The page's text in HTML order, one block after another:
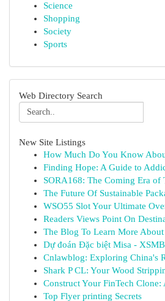
Science
Shopping
Society
Sports
Web Directory Search
New Site Listings
How Much Do You Know
Finding Hope: A Guide to
SORA168: The Coming Era of
The Future Of Sustainable
WSO55 Slot Your Ultimate
Readers Views Point On
The Blog To Learn More
Dự đoán Đặc biệt Misa -
Cnlawblog: Exploring China's
Shark P CL: Your Wood
Construct Your FinTech Clone:
Top Flyer printing Secrets